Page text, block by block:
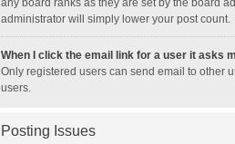
any board ranks as they are set by the board
administrator will simply lower your post count.
When I click the email link for a user it asks
Only registered users can send email to other
users.
Posting Issues